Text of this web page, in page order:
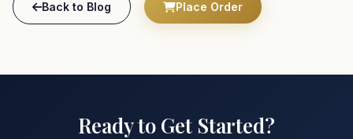
Back to Blog Place Order
Ready to Get Started?